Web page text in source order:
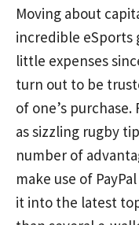
Moving about
incredible eSports
little expenses
turn out to be
of one’s purchase.
as sizzling rugby
number of
make use of
it into the latest